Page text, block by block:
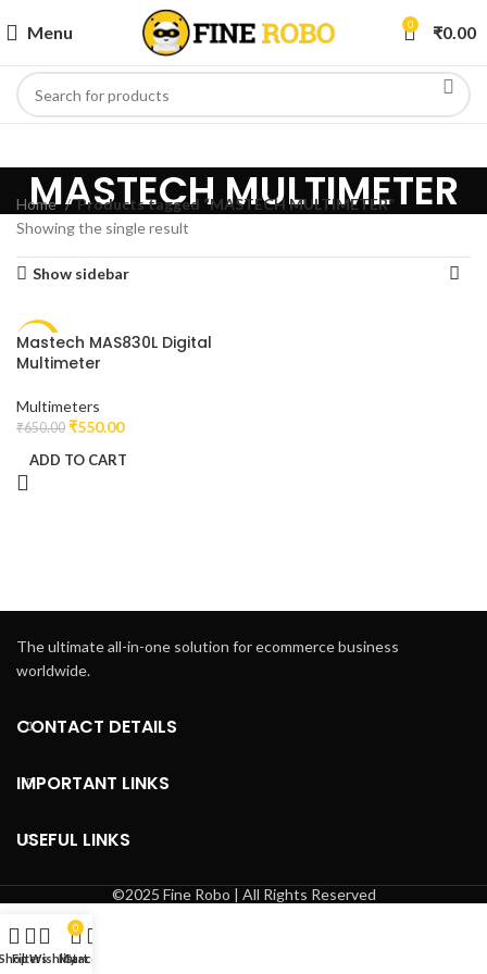
Menu 0 ₹0.00
MASTECH MULTIMETER
Home
Products tagged “MASTECH MULTIMETER”
Showing the single result
Show sidebar
-15%
Mastech MAS830L Digital
Multimeter
Multimeters
₹650.00 ₹550.00
ADD TO CART
The ultimate all-in-one solution for ecommerce business
worldwide.
CONTACT DETAILS
IMPORTANT LINKS
USEFUL LINKS
©2025 Fine Robo | All Rights Reserved
ShopFiltersWishlist
0
Cart
My account